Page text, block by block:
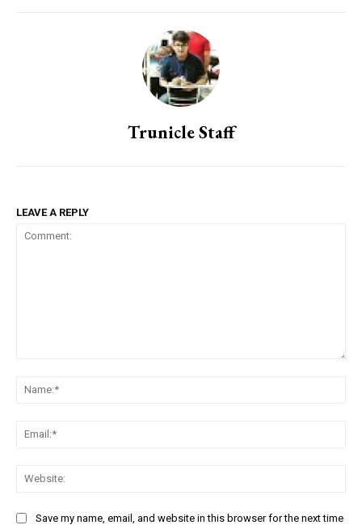
Trunicle Staff
LEAVE A REPLY
Save my name, email, and website in this browser for the next time